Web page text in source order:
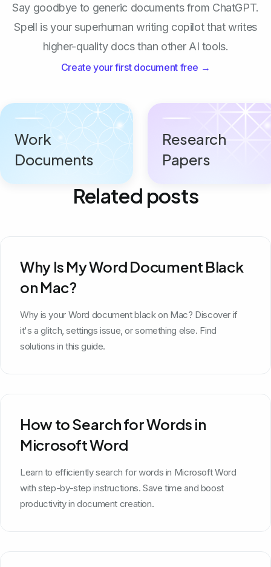
Say goodbye to generic documents from ChatGPT.
Spell is your superhuman writing copilot that writes
higher-quality docs than other AI tools.
Create your first document free →
Work
Documents
Research
Papers
Related posts
Why Is My Word Document Black
on Mac?
Why is your Word document black on Mac? Discover if
it's a glitch, settings issue, or something else. Find
solutions in this guide.
How to Search for Words in
Microsoft Word
Learn to efficiently search for words in Microsoft Word
with step-by-step instructions. Save time and boost
productivity in document creation.